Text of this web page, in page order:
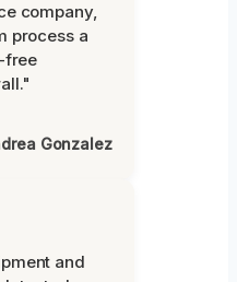
company,
process a
free
Gonzalez
and